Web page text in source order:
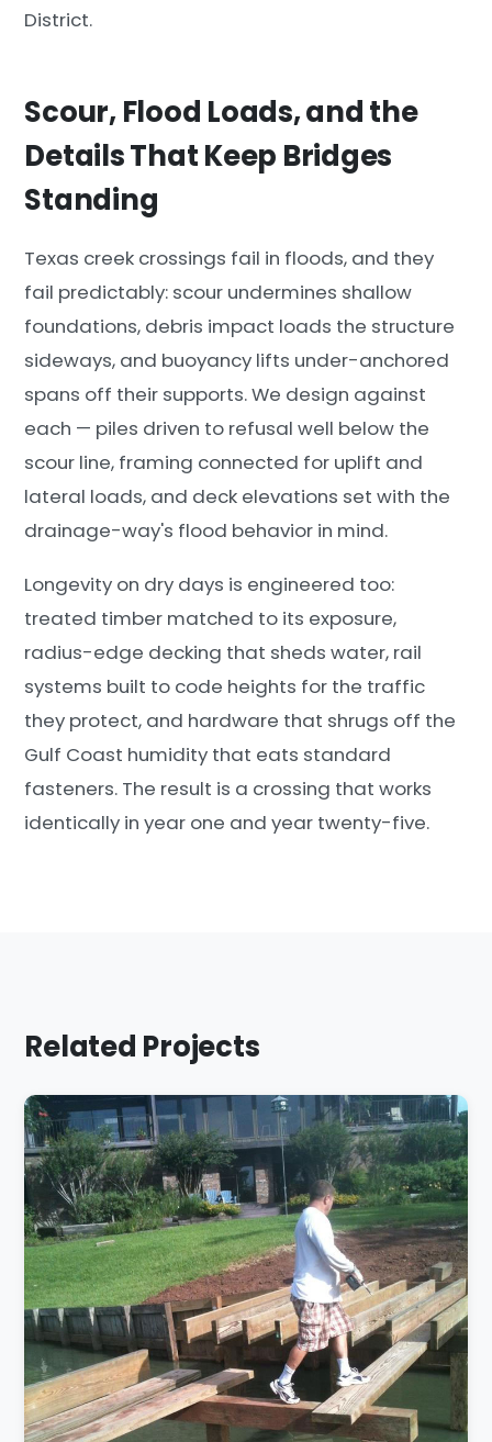
District.
Scour, Flood Loads, and the
Details That Keep Bridges
Standing
Texas creek crossings fail in floods, and they
fail predictably: scour undermines shallow
foundations, debris impact loads the structure
sideways, and buoyancy lifts under-anchored
spans off their supports. We design against
each — piles driven to refusal well below the
scour line, framing connected for uplift and
lateral loads, and deck elevations set with the
drainage-way's flood behavior in mind.
Longevity on dry days is engineered too:
treated timber matched to its exposure,
radius-edge decking that sheds water, rail
systems built to code heights for the traffic
they protect, and hardware that shrugs off the
Gulf Coast humidity that eats standard
fasteners. The result is a crossing that works
identically in year one and year twenty-five.
Related Projects